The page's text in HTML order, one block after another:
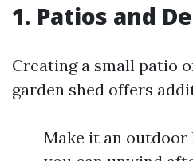
1. Patios and
Creating a small patio
garden shed offers
Make it an outdoor